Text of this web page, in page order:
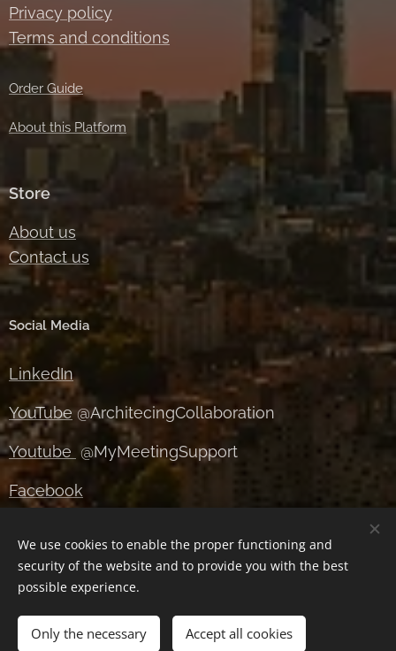
Privacy policy
Terms and conditions
Order Guide
About this Platform
Store
About us
Contact us
Social Media
LinkedIn
YouTube @ArchitecingCollaboration
Youtube @MyMeetingSupport
Facebook
X
Cookies
We use cookies to enable the proper functioning and
security of the website and to provide you with the best
possible experience.
Only the necessary Accept all cookies